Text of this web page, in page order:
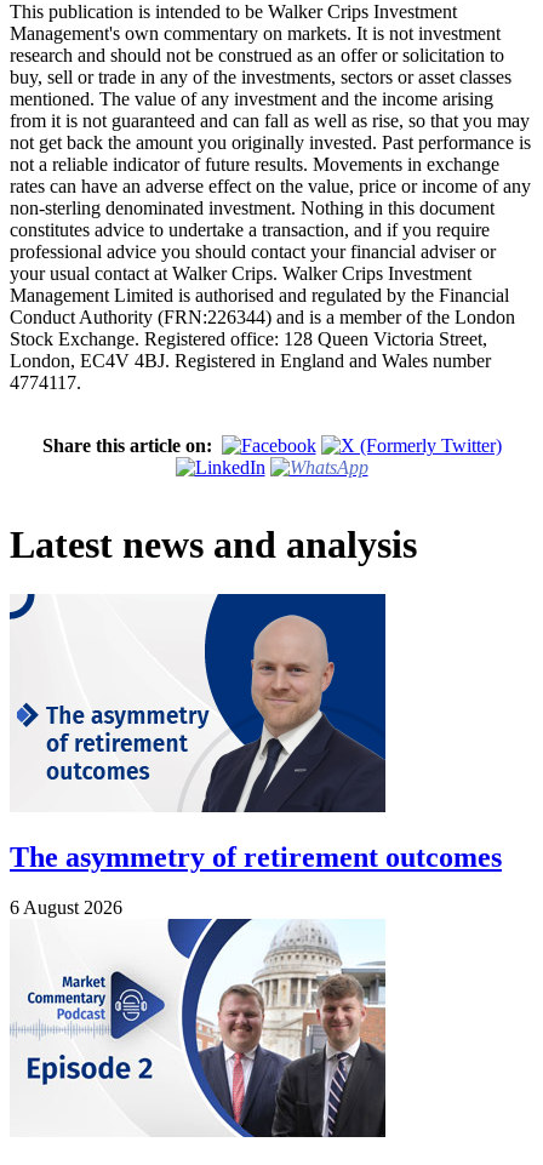
This publication is intended to be Walker Crips Investment
Management's own commentary on markets. It is not investment
research and should not be construed as an offer or solicitation to
buy, sell or trade in any of the investments, sectors or asset classes
mentioned. The value of any investment and the income arising
from it is not guaranteed and can fall as well as rise, so that you may
not get back the amount you originally invested. Past performance is
not a reliable indicator of future results. Movements in exchange
rates can have an adverse effect on the value, price or income of any
non-sterling denominated investment. Nothing in this document
constitutes advice to undertake a transaction, and if you require
professional advice you should contact your financial adviser or
your usual contact at Walker Crips. Walker Crips Investment
Management Limited is authorised and regulated by the Financial
Conduct Authority (FRN:226344) and is a member of the London
Stock Exchange. Registered office: 128 Queen Victoria Street,
London, EC4V 4BJ. Registered in England and Wales number
4774117.
Share this article on:
Latest news and analysis
The asymmetry of retirement outcomes
6 August 2026